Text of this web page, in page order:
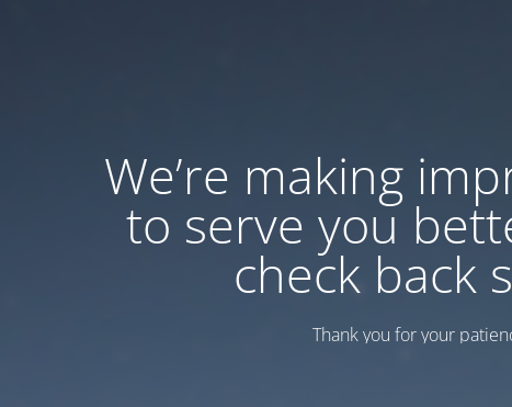
We’re making
to serve you
check back
Thank you for your